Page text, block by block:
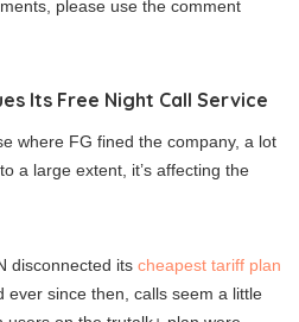
please use the comment
Its Free Night Call Service
where FG fined the company, a lot
a large extent, it’s affecting the
disconnected its cheapest tariff plan
ever since then, calls seem a little